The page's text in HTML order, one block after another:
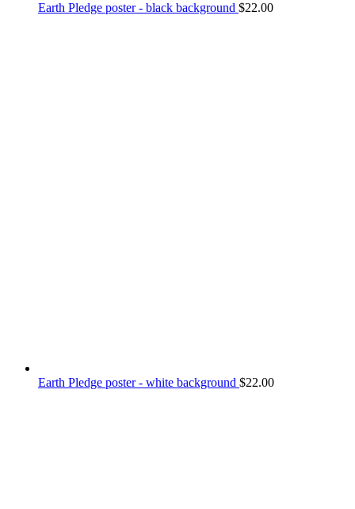
Earth Pledge poster - black background $22.00
Earth Pledge poster - white background $22.00